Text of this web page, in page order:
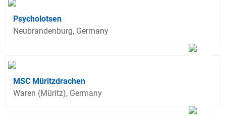
Psycholotsen
Neubrandenburg, Germany
MSC Müritzdrachen
Waren (Müritz), Germany